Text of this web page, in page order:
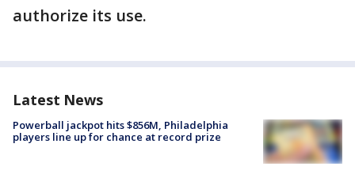
authorize its use.
Latest News
Powerball jackpot hits $856M, Philadelphia
players line up for chance at record prize